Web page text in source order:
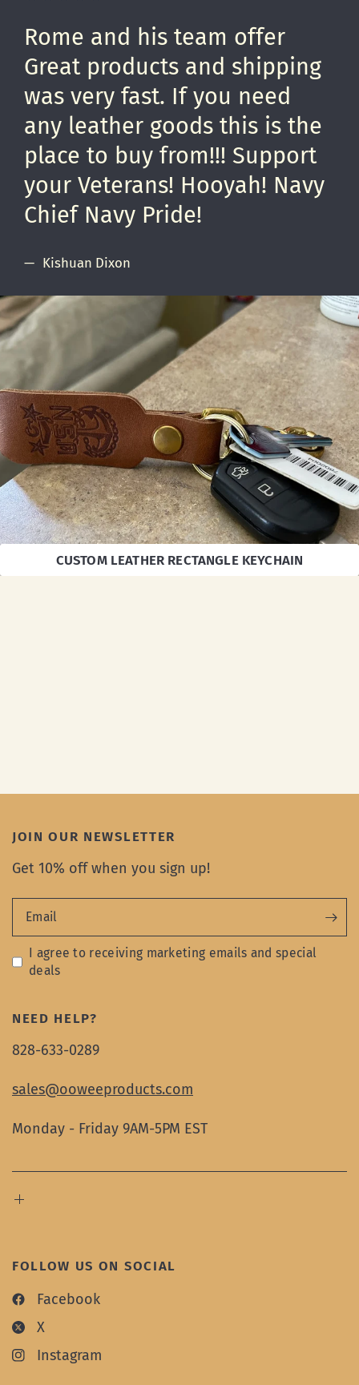
Rome and his team offer
Great products and shipping
was very fast. If you need
any leather goods this is the
place to buy from!!! Support
your Veterans! Hooyah! Navy
Chief Navy Pride!
Kishuan Dixon
CUSTOM LEATHER RECTANGLE KEYCHAIN
JOIN OUR NEWSLETTER
Get 10% off when you sign up!
Email
I agree to receiving marketing emails and special
deals
NEED HELP?
828-633-0289
sales@ooweeproducts.com
Monday - Friday 9AM-5PM EST
FOLLOW US ON SOCIAL
Facebook
X
Instagram